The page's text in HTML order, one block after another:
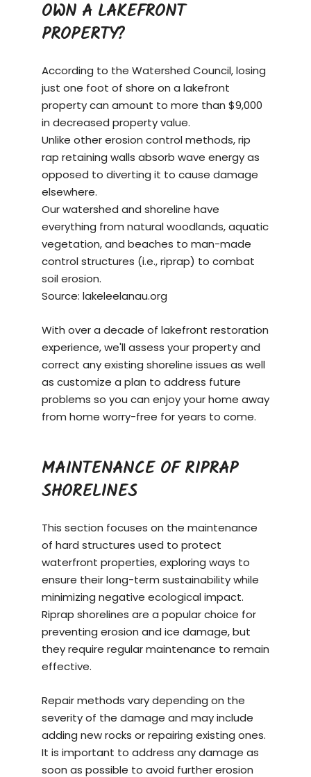
OWN A LAKEFRONT
PROPERTY?
According to the Watershed Council, losing
just one foot of shore on a lakefront
propertycan amount to more than $9,000
in decreased property value.
Unlike other erosion control methods, rip
rap retaining walls absorb wave energy as
opposed to diverting it to cause damage
elsewhere.
Our watershed and shoreline have
everything from natural woodlands, aquatic
vegetation, and beaches to man-made
control structures (i.e., riprap) to combat
soil erosion.
Source: lakeleelanau.org
With over a decade of lakefront restoration
experience, we'll assess your property and
correct any existing shoreline issues as well
as customize a plan to address future
problems so you can enjoy your home away
from home worry-free for years to come.
MAINTENANCE OF RIPRAP
SHORELINES
This section focuses on the maintenance
of hard structures used to protect
waterfront properties, exploring ways to
ensure their long-term sustainability while
minimizing negative ecological impact.
Riprap shorelines are a popular choice for
preventing erosion and ice damage, but
they require regular maintenance to remain
effective.
Repair methods vary depending on the
severity of the damage and may include
adding new rocks or repairing existing ones.
It is important to address any damage as
soon as possible to avoid further erosion